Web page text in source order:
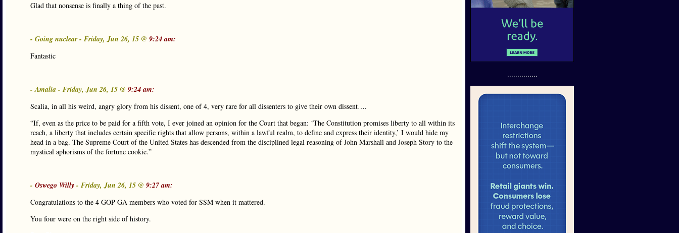
Glad that nonsense is finally a thing of the past.
- Going nuclear - Friday, Jun 26, 15 @ 9:24 am:
Fantastic
- Amalia - Friday, Jun 26, 15 @ 9:24 am:
Scalia, in all his weird, angry glory from his dissent, one of 4, very rare for all dissenters to give their own dissent….
“If, even as the price to be paid for a fifth vote, I ever joined an opinion for the Court that began: ‘The Constitution promises liberty to all within its
reach, a liberty that includes certain specific rights that allow persons, within a lawful realm, to define and express their identity,’ I would hide my
head in a bag. The Supreme Court of the United States has descended from the disciplined legal reasoning of John Marshall and Joseph Story to the
mystical aphorisms of the fortune cookie.”
- Oswego Willy - Friday, Jun 26, 15 @ 9:27 am:
Congratulations to the 4 GOP GA members who voted for SSM when it mattered.
You four were on the right side of history.
...............